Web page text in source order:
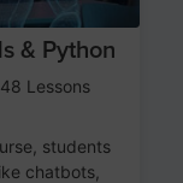
& Python
48 Lessons
students
chatbots,